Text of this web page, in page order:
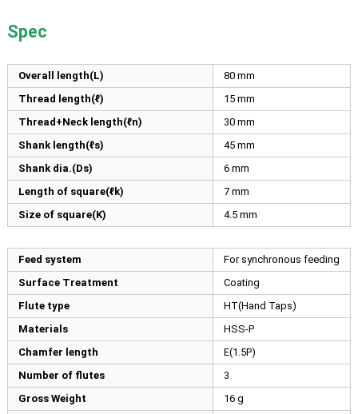
Spec
Overall length(L) 80 mm
Thread length(ℓ)
15 mm
Thread+Neck length(ℓn)
30 mm
Shank length(ℓs)
45 mm
Shank dia.(Ds)
6 mm
Length of square(ℓk)
7 mm
Size of square(K)
4.5 mm
Feed system
For synchronous feeding
Surface Treatment
Coating
Flute type
HT(Hand Taps)
Materials
HSS-P
Chamfer length
E(1.5P)
Number of flutes
3
Gross Weight
16 g